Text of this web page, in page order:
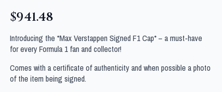
$941.48
Introducing the *Max Verstappen Signed F1 Cap* – a must-have
for every Formula 1 fan and collector!
Comes with a certificate of authenticity and when possible a photo
of the item being signed.